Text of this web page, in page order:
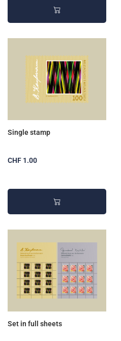
Single stamp
CHF 1.00
Set in full sheets